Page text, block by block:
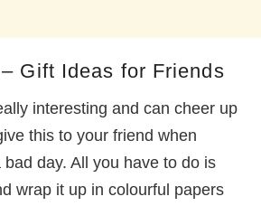
Gift Ideas for Friends
interesting and can cheer up
this to your friend when
day. All you have to do is
wrap it up in colourful papers